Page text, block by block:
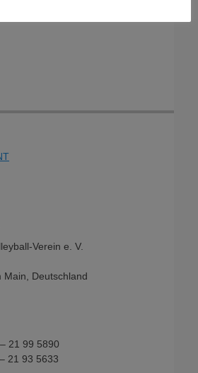
Verein e. V.
Deutschland
21 99 5890
21 93 5633